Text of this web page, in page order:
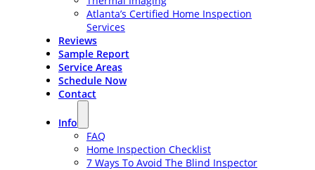
Atlanta’s Certified Home Inspection
Services
Reviews
Sample Report
Service Areas
Schedule Now
Contact
Info
FAQ
Home Inspection Checklist
7 Ways To Avoid The Blind Inspector